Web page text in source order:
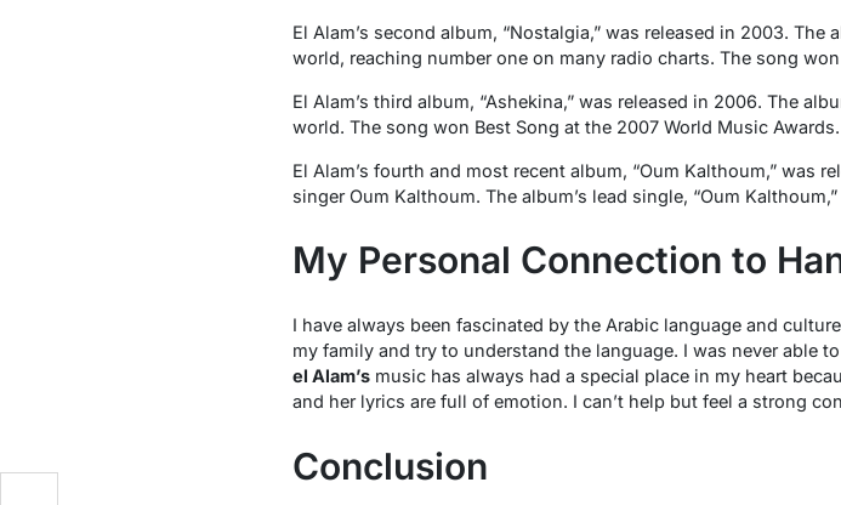
El Alam’s second album, “Nostalgia,” was released in 2003.
world, reaching number one on many radio charts. The song
El Alam’s third album, “Ashekina,” was released in 2006. The
world. The song won Best Song at the 2007 World Music Awards.
El Alam’s fourth and most recent album, “Oum Kalthoum,” was
singer Oum Kalthoum. The album’s lead single, “Oum
My Personal Connection to
I have always been fascinated by the Arabic language and
my family and try to understand the language. I was never able
el Alam’smusic has always had a special place in my heart
and her lyrics are full of emotion. I can’t help but feel a strong
Conclusion